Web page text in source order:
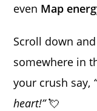
even Map
Scroll down
somewhere in
your crush say,
heart!”💘